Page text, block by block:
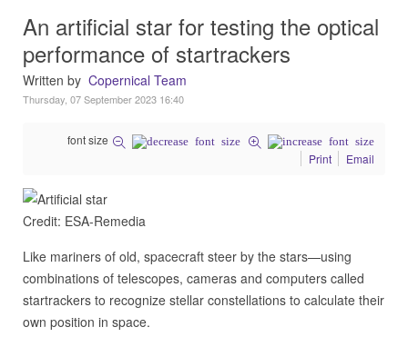
An artificial star for testing the optical
performance of startrackers
Written by Copernical Team
Thursday, 07 September 2023 16:40
font size
Print
Email
Credit: ESA-Remedia
Like mariners of old, spacecraft steer by the stars—using
combinations of telescopes, cameras and computers called
startrackers to recognize stellar constellations to calculate their
own position in space.